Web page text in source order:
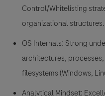
Control/Whitelisting
organizational structures.
OS Internals: Strong
architectures,
filesystems (Windows,
Analytical Mindset: